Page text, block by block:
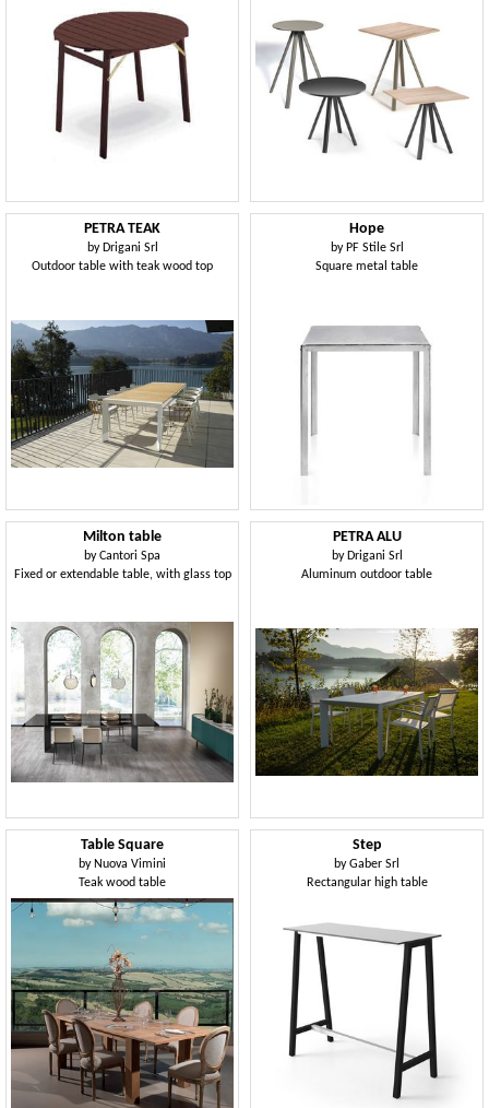
PETRA TEAK
by Drigani Srl
Outdoor table with teak wood top
Hope
by PF Stile Srl
Square metal table
Milton table
byCantori Spa
Fixed or extendable table, with glass top
PETRA ALU
by Drigani Srl
Aluminum outdoor table
Table Square
by Nuova Vimini
Teak wood table
Step
byGaber Srl
Rectangular high table